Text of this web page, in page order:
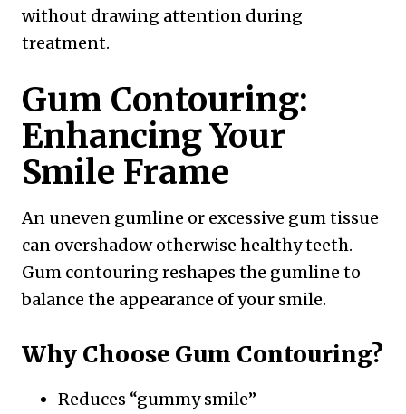
without drawing attention during
treatment.
Gum Contouring:
Enhancing Your
Smile Frame
An uneven gumline or excessive gum tissue
can overshadow otherwise healthy teeth.
Gum contouring reshapes the gumline to
balance the appearance of your smile.
Why Choose Gum Contouring?
Reduces “gummy smile”